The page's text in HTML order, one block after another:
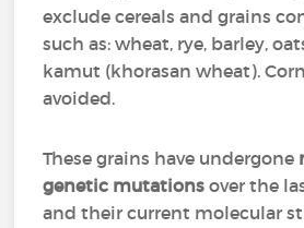
exclude cereals and grains
such as: wheat, rye, barley,
kamut (khorasan wheat).
avoided.
These grains have undergone
genetic mutations over the
and their current molecular